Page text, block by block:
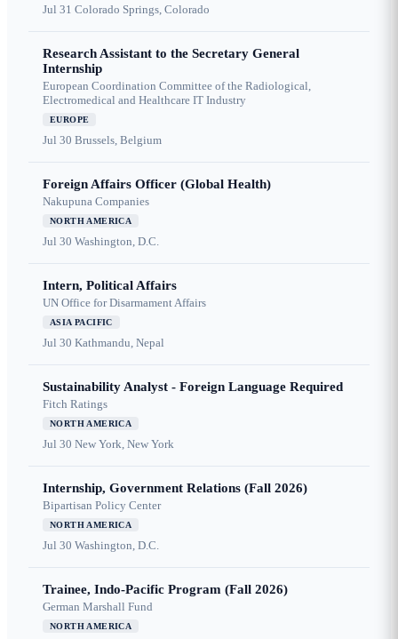
Jul 31 Colorado Springs, Colorado
Research Assistant to the Secretary General
Internship
European Coordination Committee of the Radiological,
Electromedical and Healthcare IT Industry
EUROPE
Jul 30 Brussels, Belgium
Foreign Affairs Officer (Global Health)
Nakupuna Companies
NORTH AMERICA
Jul 30 Washington, D.C.
Intern, Political Affairs
UN Office for Disarmament Affairs
ASIA PACIFIC
Jul 30 Kathmandu, Nepal
Sustainability Analyst - Foreign Language Required
Fitch Ratings
NORTH AMERICA
Jul 30 New York, New York
Internship, Government Relations (Fall 2026)
Bipartisan Policy Center
NORTH AMERICA
Jul 30 Washington, D.C.
Trainee, Indo-Pacific Program (Fall 2026)
German Marshall Fund
NORTH AMERICA